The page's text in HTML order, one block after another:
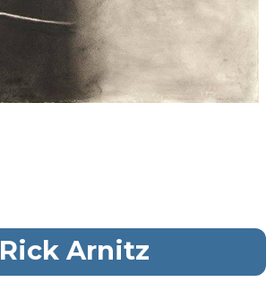
Rick Arnitz